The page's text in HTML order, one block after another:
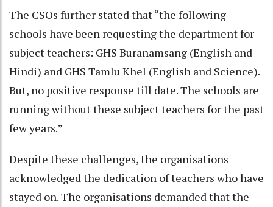
The CSOs further stated that “the following
schools have been requesting the department for
subject teachers: GHS Buranamsang (English and
Hindi) and GHS Tamlu Khel (English and Science).
But, no positive response till date. The schools are
running without these subject teachers for the past
few years.”
Despite these challenges, the organisations
acknowledged the dedication of teachers who have
stayed on. The organisations demanded that the